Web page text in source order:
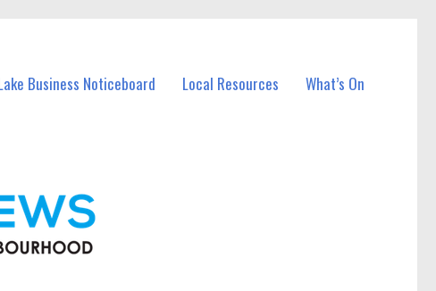
Business Noticeboard Local Resources What’s On